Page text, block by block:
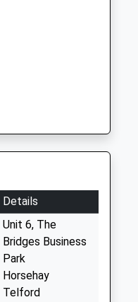
Details
Unit 6, The
Bridges Business
Park
Horsehay
Telford